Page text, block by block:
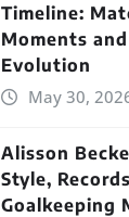
Timeline:
Moments
Evolution
May 30,
Alisson
Style,
Goalkeeping